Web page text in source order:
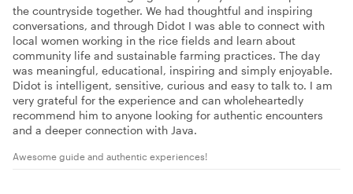
the countryside together. We had thoughtful and inspiring
conversations, and through Didot I was able to connect with
local women working in the rice fields and learn about
community life and sustainable farming practices. The day
was meaningful, educational, inspiring and simply enjoyable.
Didot is intelligent, sensitive, curious and easy to talk to. I am
very grateful for the experience and can wholeheartedly
recommend him to anyone looking for authentic encounters
and a deeper connection with Java.
Awesome guide and authentic experiences!